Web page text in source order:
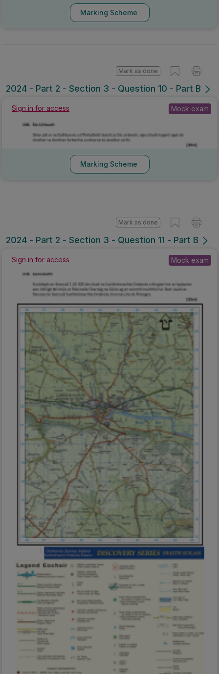
Marking Scheme
2024 - Part 2 - Section 3 - Question 10 - Part B
Mark as done
Sign in for access Mock exam
Marking Scheme
2024 - Part 2 - Section 3 - Question 11 - Part B
Mark as done
Sign in for access Mock exam